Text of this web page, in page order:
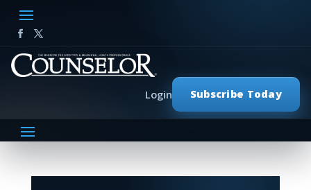
Subscribe Today
Login